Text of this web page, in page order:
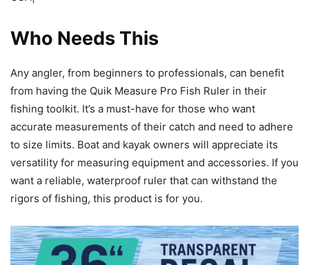
Who Needs This
Any angler, from beginners to professionals, can benefit
from having the Quik Measure Pro Fish Ruler in their
fishing toolkit. It’s a must-have for those who want
accurate measurements of their catch and need to adhere
to size limits. Boat and kayak owners will appreciate its
versatility for measuring equipment and accessories. If you
want a reliable, waterproof ruler that can withstand the
rigors of fishing, this product is for you.